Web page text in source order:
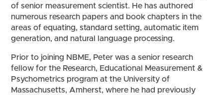
of senior measurement scientist. He has authored
numerous research papers and book chapters in the
areas of equating, standard setting, automatic item
generation, and natural language processing.
Prior to joining NBME, Peter was a senior research
fellow for the Research, Educational Measurement &
Psychometrics program at the University of
Massachusetts, Amherst, where he had previously